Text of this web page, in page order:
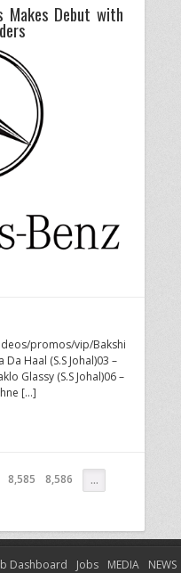
Makes Debut with
promos/vip/Bakshi
Haal (S.S Johal)03 –
Glassy (S.S Johal)06 –
[…]
8,585 8,586
…
Dashboard Jobs MEDIA NEWS